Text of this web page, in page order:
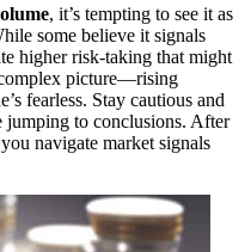
, it’s tempting to see it as
some believe it signals
higher risk-taking that might
picture—rising
fearless. Stay cautious and
jumping to conclusions. After
navigate market signals